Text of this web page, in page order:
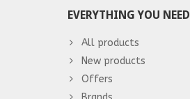
EVERYTHING YOU NEED
All products
New products
Offers